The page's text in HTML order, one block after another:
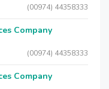
(00974) 44358333
Company
(00974) 44358333
Company